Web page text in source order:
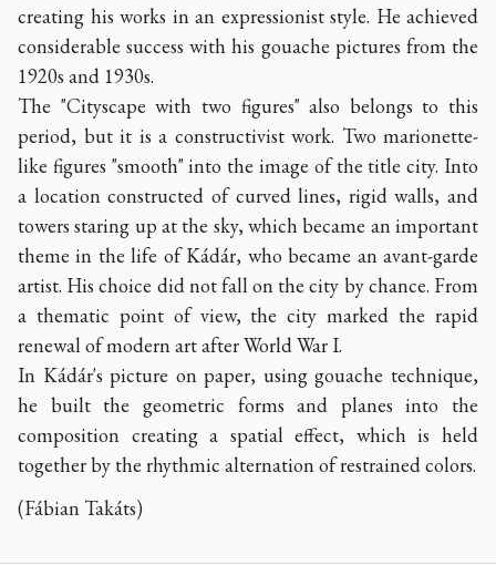
creating his works in an expressionist style. He achieved
considerable success with his gouache pictures from the
1920s and 1930s.
The "Cityscape with two figures" also belongs to this
period, but it is a constructivist work. Two marionette-
like figures "smooth" into the image of the title city. Into
a location constructed of curved lines, rigid walls, and
towers staring up at the sky, which became an important
theme in the life of Kádár, who became an avant-garde
artist. His choice did not fall on the city by chance. From
a thematic point of view, the city marked the rapid
renewal of modern art after World War I.
In Kádár's picture on paper, using gouache technique,
he built the geometric forms and planes into the
composition creating a spatial effect, which is held
together by the rhythmic alternation of restrained colors.
(Fábian Takáts)